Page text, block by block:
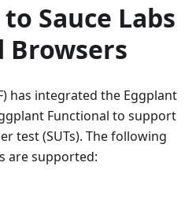
Sauce Labs
Browsers
has integrated the Eggplant
Functional to support
test (SUTs). The following
are supported: